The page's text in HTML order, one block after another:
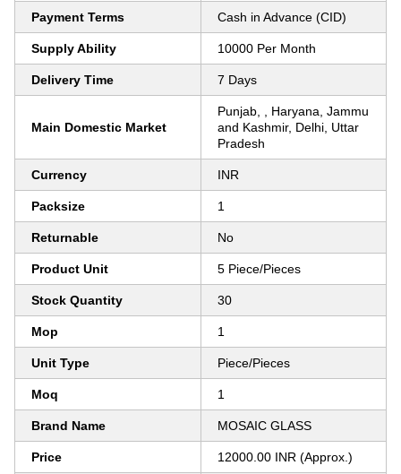
Payment Terms Cash in Advance (CID)
Supply Ability 10000 Per Month
Delivery Time 7 Days
Main Domestic Market
Punjab, , Haryana, Jammu
and Kashmir, Delhi, Uttar
Pradesh
Currency INR
Packsize 1
Returnable No
Product Unit 5 Piece/Pieces
Stock Quantity 30
Mop 1
Unit Type Piece/Pieces
Moq 1
Brand Name MOSAIC GLASS
Price 12000.00 INR (Approx.)